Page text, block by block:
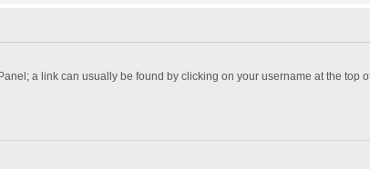
a link can usually be found by clicking on your username at the top